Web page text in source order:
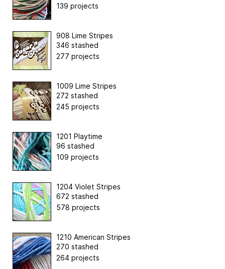
139 projects
908 Lime Stripes
346 stashed
277 projects
1009 Lime Stripes
272 stashed
245 projects
1201 Playtime
96 stashed
109 projects
1204 Violet Stripes
672 stashed
578 projects
1210 American Stripes
270 stashed
264 projects